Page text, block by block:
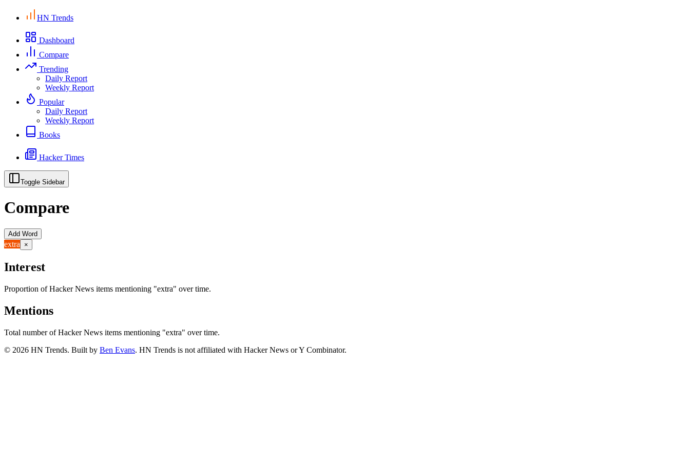
HN Trends
Dashboard
Compare
Trending
Daily Report
Weekly Report
Popular
Daily Report
Weekly Report
Books
Hacker Times
Toggle Sidebar
Compare
Add Word
extra ×
Interest
Proportion of Hacker News items mentioning "extra" over time.
Mentions
Total number of Hacker News items mentioning "extra" over time.
© 2026 HN Trends. Built by Ben Evans. HN Trends is not affiliated with Hacker News or Y Combinator.